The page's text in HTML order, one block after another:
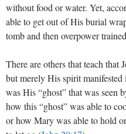
without food or water. Yet,
able to get out of His burial
tomb and then overpower
There are others that teach that
but merely His spirit
was His “ghost” that was seen
how this “ghost” was able to
or how Mary was able to hold